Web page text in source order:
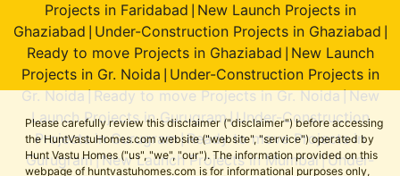
Please carefully review this disclaimer ("disclaimer") before accessing
the HuntVastuHomes.com website ("website", "service") operated by
Hunt Vastu Homes ("us", "we", "our"). The information provided on this
webpage of huntvastuhomes.com is for informational purposes only,
Projects in Faridabad New Launch Projects in
Ghaziabad Under-Construction Projects in Ghaziabad
Ready to move Projects in Ghaziabad New Launch
Projects in Gr. Noida Under-Construction Projects in
Gr. Noida Ready to move Projects in Gr. Noida New
Launch Projects in Gurugram|Under-Construction
Projects in Gurugram|Ready to move Projects in
Gurugram|New Launch Projects in Mumbai|Under-